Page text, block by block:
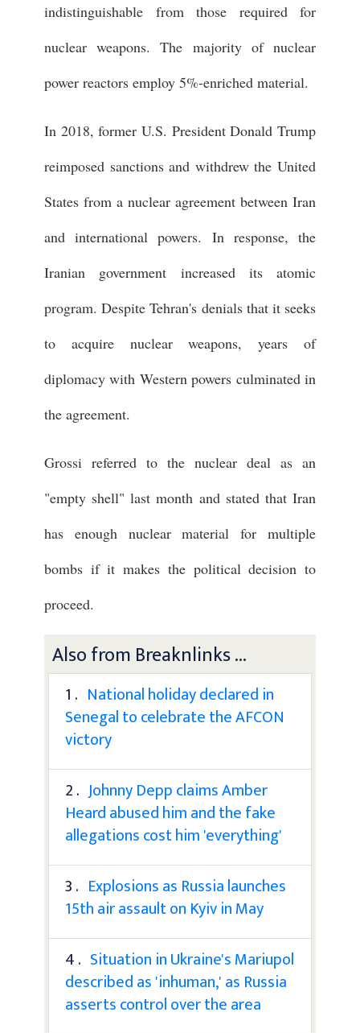
indistinguishable from those required for
nuclear weapons. The majority of nuclear
power reactors employ 5%-enriched material.
In 2018, former U.S. President Donald Trump
reimposed sanctions and withdrew the United
States from a nuclear agreement between Iran
and international powers. In response, the
Iranian government increased its atomic
program. Despite Tehran's denials that it seeks
to acquire nuclear weapons, years of
diplomacy with Western powers culminated in
the agreement.
Grossi referred to the nuclear deal as an
"empty shell" last month and stated that Iran
has enough nuclear material for multiple
bombs if it makes the political decision to
proceed.
Also from Breaknlinks ...
1 . National holiday declared in
Senegal to celebrate the AFCON
victory
2 . Johnny Depp claims Amber
Heard abused him and the fake
allegations cost him 'everything'
3 . Explosions as Russia launches
15th air assault on Kyiv in May
4 . Situation in Ukraine's Mariupol
described as 'inhuman,' as Russia
asserts control over the area